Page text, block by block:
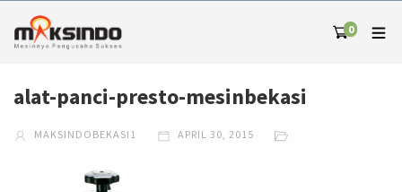
0
alat-panci-presto-mesinbekasi
MAKSINDOBEKASI1 APRIL 30, 2015